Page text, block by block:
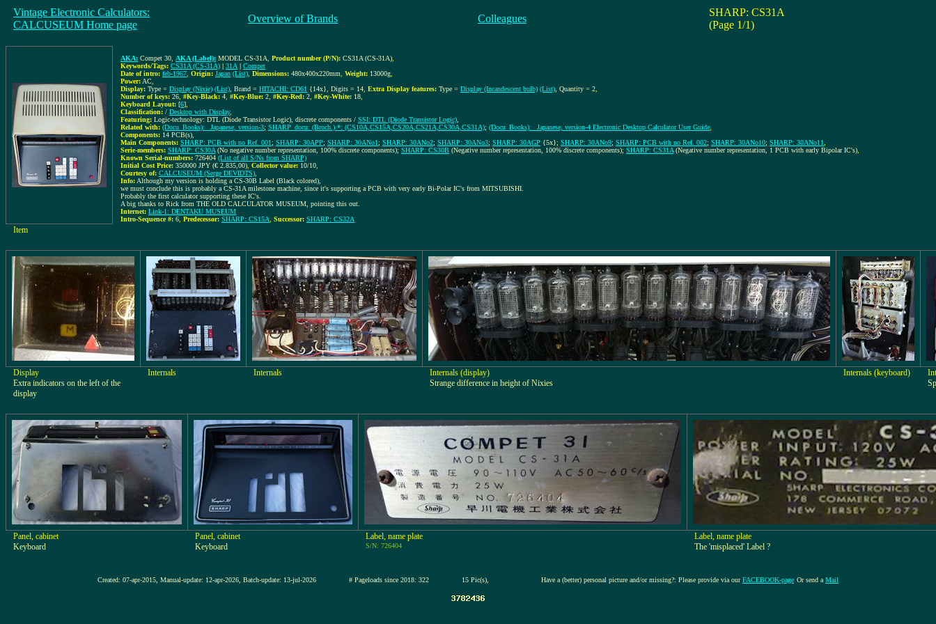
Vintage Electronic Calculators:
CALCUSEUM Home page
Overview of Brands Colleagues
SHARP: CS31A
(Page 1/1)
AKA: Compet 30 AKA (Label): MODEL CS-31A Product number (P/N): CS31A (CS-31A)
Keywords/Tags: CS31A (CS-31A) | 31A | Compet
Date of intro: feb-1967 Origin: Japan (List) Dimensions: 480x400x220mm Weight: 13000g
Power: AC
Display: Type = Display (Nixie) (List) , Brand = HITACHI: CD61 {14x}, Digits = 14 Extra Display features: Type = Display (Incandescent bulb) (List) , Quantity = 2
Number of keys: 26 #Key-Black: 4 #Key-Blue: 2 #Key-Red: 2 #Key-White: 18
Keyboard Layout: [6]
Classification: / Desktop with Display,
Featuring: Logic-technology: DTL (Diode Transistor Logic), discrete components / SSI: DTL (Diode Transistor Logic)
Related with: (Docu_Books): _Japanese, version-3; SHARP_docu: (Broch.) *: (CS10A,CS15A,CS20A,CS21A,CS30A,CS31A); (Docu_Books): _Japanese, version-4 Electronic Desktop Calculator User Guide
Components: 14 PCB(s)
Main Components: SHARP: PCB with no Ref. 001 ; SHARP: 30APP; SHARP: 30ANo1 ; SHARP: 30ANo2; SHARP: 30ANo3; SHARP: 30AGP {5x}; SHARP: 30ANo9; SHARP: PCB with no Ref. 002; SHARP: 30ANo10; SHARP: 30ANo11
Serie-members: SHARP: CS30A (No negative number representation, 100% discrete components); SHARP: CS30B (Negative number representation, 100% discrete components); SHARP: CS31A (Negative number representation, 1 PCB with early Bipolar IC's)
Known Serial-numbers: 726404 (List of all S/Ns from SHARP)
Initial Cost Price: 350000 JPY (€ 2.835,00) Collector value: 10/10
Courtesy of: CALCUSEUM (Serge DEVIDTS)
Info: Although my version is holding a CS-30B Label (Black colored),
we must conclude this is probably a CS-31A milestone machine, since it's supporting a PCB with very early Bi-Polar IC's from MITSUBISHI.
Probably the first calculator supporting these IC's.
A big thanks to Rick from THE OLD CALCULATOR MUSEUM, pointing this out.
Internet: Link-1: DENTAKU MUSEUM
Intro-Sequence #: 6 Predecessor: SHARP: CS15A Successor: SHARP: CS32A
Item
Display
Extra indicators on the left of the
display
Internals Internals
Internals (display)
Strange difference in height of Nixies
Internals (keyboard)
Panel, cabinet
Keyboard
Panel, cabinet
Keyboard
Label, name plate
S/N: 726404
Label, name plate
The 'misplaced' Label ?
Created: 07-apr-2015, Manual-update: 12-apr-2026, Batch-update: 13-jul-2026 # Pageloads since 2018: 322 15 Pic(s), Have a (better) personal picture and/or missing?: Please provide via ourFACEBOOK-page Or send a Mail